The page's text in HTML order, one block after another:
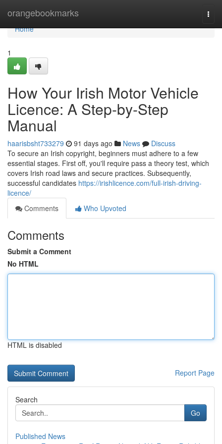
orangebookmarks
Home
Home
1
How Your Irish Motor Vehicle
Licence: A Step-by-Step
Manual
haarisbsht733279 91 days ago News
Discuss
To secure an Irish copyright, beginners must adhere to a few
essential stages. First off, you'll require pass a theory test, which
covers Irish road laws and secure practices. Subsequently,
successful candidates https://irishlicence.com/full-irish-driving-
licence/
Comments
Who Upvoted
Comments
Submit a Comment
No HTML
HTML is disabled
Report Page
Search
Go
Published News